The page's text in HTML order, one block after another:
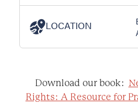
LOCATION
Download our book:
Rights: A Resource for